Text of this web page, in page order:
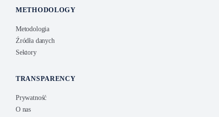
METHODOLOGY
Metodologia
Źródła danych
Sektory
TRANSPARENCY
Prywatność
O nas